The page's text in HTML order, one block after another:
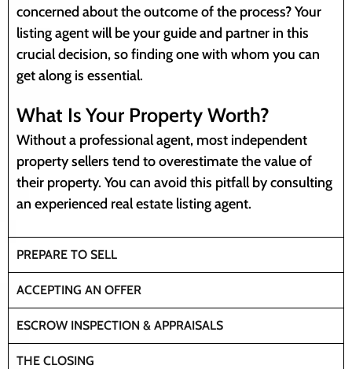
concerned about the outcome of the process? Your
listing agent will be your guide and partner in this
crucial decision, so finding one with whom you can
get along is essential.
What Is Your Property Worth?
Without a professional agent, most independent
property sellers tend to overestimate the value of
their property. You can avoid this pitfall by consulting
an experienced real estate listing agent.
PREPARE TO SELL
ACCEPTING AN OFFER
ESCROW INSPECTION & APPRAISALS
THE CLOSING